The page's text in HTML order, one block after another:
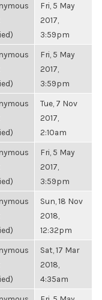
Fri, 5 May
2017,
3:59pm
Fri, 5 May
2017,
3:59pm
Tue, 7 Nov
2017,
2:10am
Fri, 5 May
2017,
3:59pm
Sun, 18 Nov
2018,
12:32pm
Sat, 17 Mar
2018,
4:35am